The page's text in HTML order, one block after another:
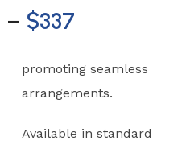
– $337
promoting seamless
arrangements.
Available in standard